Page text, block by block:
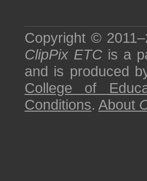
Copyright ©
ClipPix ETC is a
and is produced
College of
Conditions. About